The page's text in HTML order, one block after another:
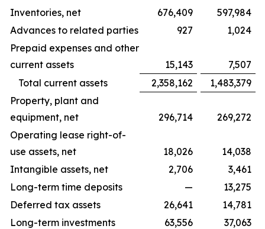
Inventories, net
676,409
597,984
Advances to related parties
927
1,024
Prepaid expenses and other
current assets
15,143
7,507
Total current assets
2,358,162
1,483,379
Property, plant and
equipment, net
296,714
269,272
Operating lease right-of-
use assets, net
18,026
14,038
Intangible assets, net
2,706
3,461
Long-term time deposits
—
13,275
Deferred tax assets
26,641
14,781
Long-term investments
63,556
37,063